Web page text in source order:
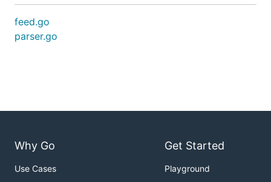
feed.go
parser.go
Why Go
Use Cases
Get Started
Playground